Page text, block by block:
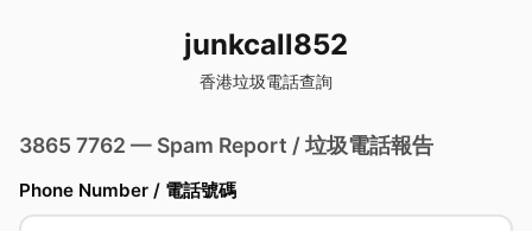
junkcall852
香港垃圾電話查詢
3865 7762 — Spam Report / 垃圾電話報告
Phone Number / 電話號碼